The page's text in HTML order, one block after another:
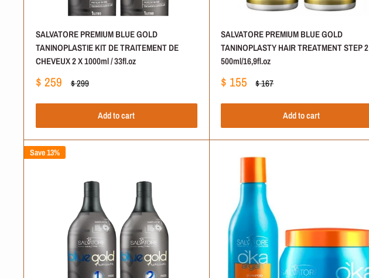
SALVATORE PREMIUM BLUE GOLD
TANINOPLASTIE KIT DE TRAITEMENT DE
CHEVEUX 2 X 1000ml / 33fl.oz
Sale
$ 259 Regular
$ 299
Add to cart
SALVATORE PREMIUM BLUE GOLD
TANINOPLASTY HAIR TREATMENT STEP 2
500ml/16,9fl.oz
Sale
$ 155 Regular
$ 167
Add to cart
Save 13%